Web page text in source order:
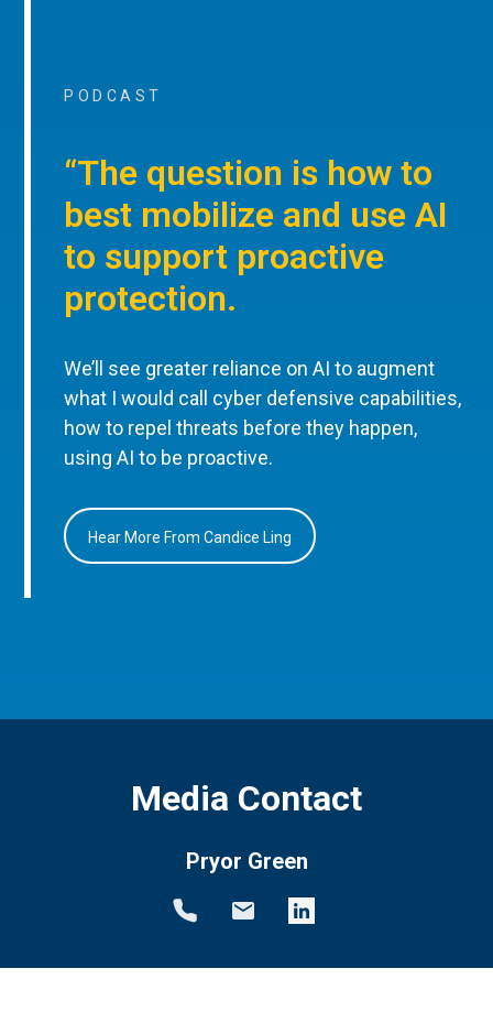
PODCAST
“The question is how to
best mobilize and use AI
to support proactive
protection.
We’ll see greater reliance on AI to augment
what I would call cyber defensive capabilities,
how to repel threats before they happen,
using AI to be proactive.
Hear More From Candice Ling
Media Contact
Pryor Green